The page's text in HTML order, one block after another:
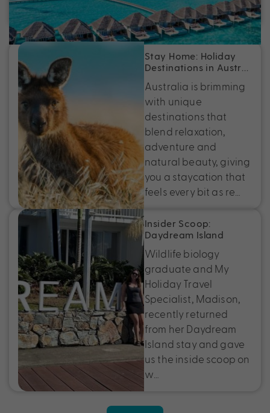
and perfectly packaged escapes near Australia.
Stay Home: Holiday
Destinations in Austr…
Australia is brimming
with unique
destinations that
blend relaxation,
adventure and
natural beauty, giving
you a staycation that
feels every bit as re…
Insider Scoop:
Daydream Island
Wildlife biology
graduate and My
Holiday Travel
Specialist, Madison,
recently returned
from her Daydream
Island stay and gave
us the inside scoop on
w…